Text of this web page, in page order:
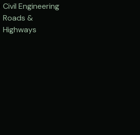
Civil Engineering
Roads &
Highways